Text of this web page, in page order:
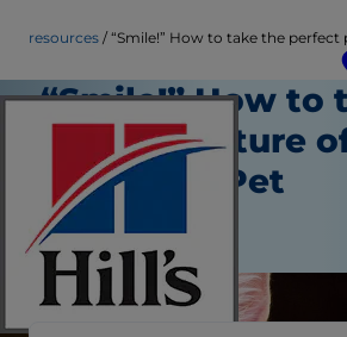
resources “Smile!” How to take the perfect
“Smile!” How to
perfect picture
cat | Hill's Pet
Resources
Staff Author